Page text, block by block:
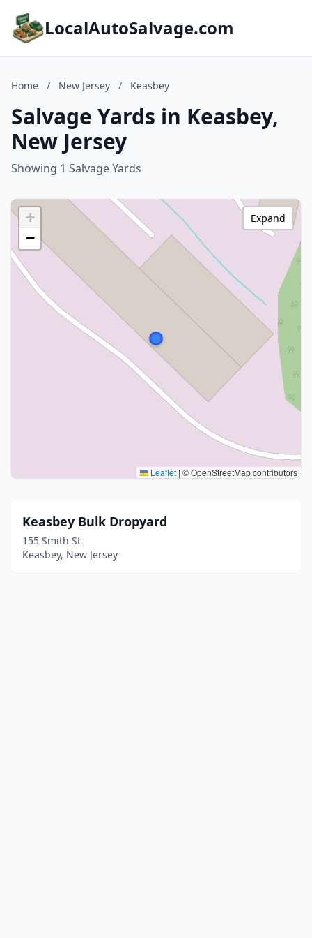
LocalAutoSalvage.com
Home / New Jersey / Keasbey
Salvage Yards in Keasbey,
New Jersey
Showing 1 Salvage Yards
+
−
Leaflet | © OpenStreetMap contributors
Expand
Keasbey Bulk Dropyard
155 Smith St
Keasbey, New Jersey